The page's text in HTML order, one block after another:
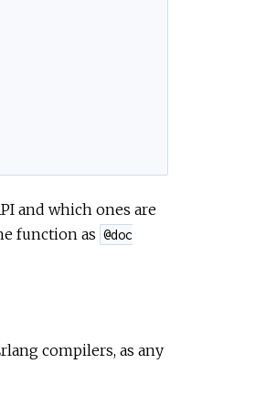
and which ones are
function as @doc
compilers, as any